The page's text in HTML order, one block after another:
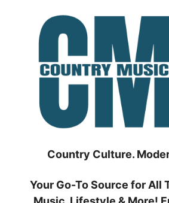
Country Culture.
Your Go-To Source for All